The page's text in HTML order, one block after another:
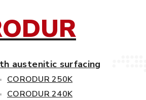
austenitic surfacing
CORODUR 250K
CORODUR 240K